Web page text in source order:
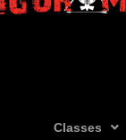
Classes